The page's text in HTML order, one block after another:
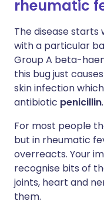
rheumatic
The disease
with a particular
Group A beta-
this bug just
skin infection
antibiotic penicillin.
For most people
but in rheumatic
overreacts. Your
recognise bits of
joints, heart and
them.